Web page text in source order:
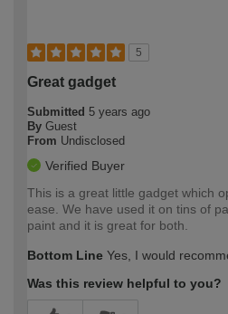
5
Great gadget
Submitted 5 years ago
By Guest
From Undisclosed
Verified Buyer
This is a great little gadget which
ease. We have used it on tins of
paint and it is great for both.
Bottom Line Yes, I would
Was this review helpful to you?